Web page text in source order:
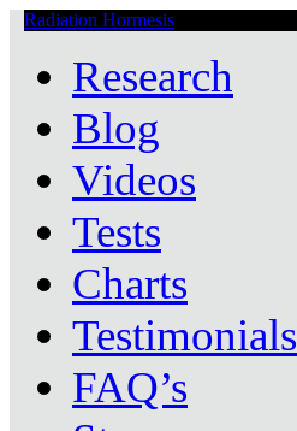
Radiation Hormesis
Research
Blog
Videos
Tests
Charts
Testimonials
FAQ’s